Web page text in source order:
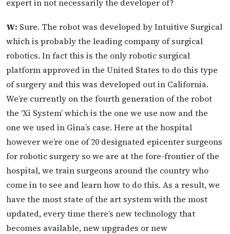
expert in not necessarily the developer of?
W: Sure. The robot was developed by Intuitive Surgical
which is probably the leading company of surgical
robotics. In fact this is the only robotic surgical
platform approved in the United States to do this type
of surgery and this was developed out in California.
We’re currently on the fourth generation of the robot
the ‘Xi System’ which is the one we use now and the
one we used in Gina’s case. Here at the hospital
however we’re one of 20 designated epicenter surgeons
for robotic surgery so we are at the fore-frontier of the
hospital, we train surgeons around the country who
come in to see and learn how to do this. As a result, we
have the most state of the art system with the most
updated, every time there’s new technology that
becomes available, new upgrades or new